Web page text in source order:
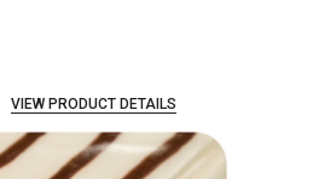
VIEW PRODUCT DETAILS